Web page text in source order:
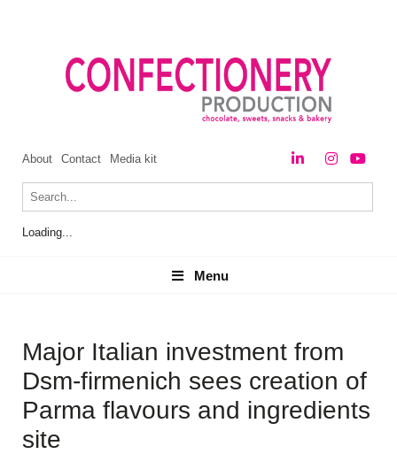
About Contact Media kit
Loading...
Menu
Menu
Major Italian investment from
Dsm-firmenich sees creation of
Parma flavours and ingredients
site